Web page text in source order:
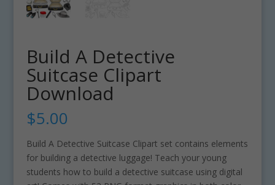
Build A Detective
Suitcase Clipart
Download
$5.00
Build A Detective Suitcase Clipart set contains elements
for building a detective luggage! Teach your young
students how to build a detective suitcase using digital